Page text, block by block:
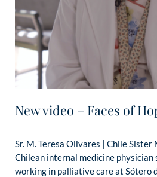
New video – Faces of
Sr. M. Teresa Olivares | Chile Sister
Chilean internal medicine physician
working in palliative care at Sótero